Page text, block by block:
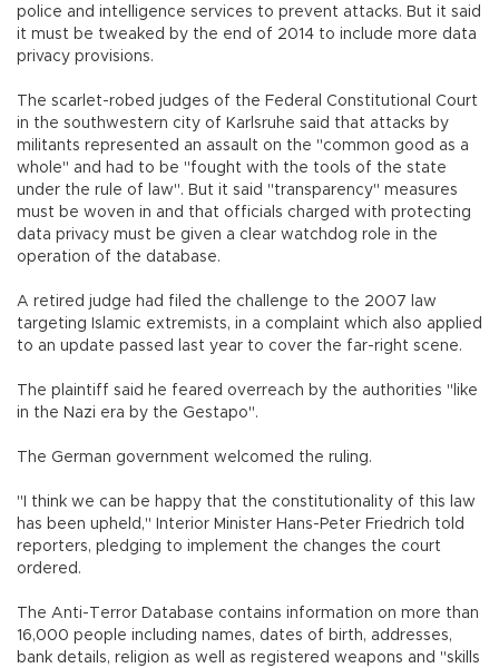
police and intelligence services to prevent attacks. But it said
it must be tweaked by the end of 2014 to include more data
privacy provisions.
The scarlet-robed judges of the Federal Constitutional Court
in the southwestern city of Karlsruhe said that attacks by
militants represented an assault on the "common good as a
whole" and had to be "fought with the tools of the state
under the rule of law". But it said "transparency" measures
must be woven in and that officials charged with protecting
data privacy must be given a clear watchdog role in the
operation of the database.
A retired judge had filed the challenge to the 2007 law
targeting Islamic extremists, in a complaint which also applied
to an update passed last year to cover the far-right scene.
The plaintiff said he feared overreach by the authorities "like
in the Nazi era by the Gestapo".
The German government welcomed the ruling.
"I think we can be happy that the constitutionality of this law
has been upheld," Interior Minister Hans-Peter Friedrich told
reporters, pledging to implement the changes the court
ordered.
The Anti-Terror Database contains information on more than
16,000 people including names, dates of birth, addresses,
bank details, religion as well as registered weapons and "skills